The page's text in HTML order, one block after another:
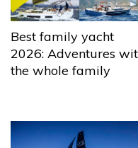
Best family yacht
2026: Adventures
the whole family